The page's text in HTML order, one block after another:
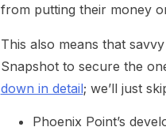
from putting their money
This also means that
Snapshot to secure the
down in detail; we’ll just
Phoenix Point’s